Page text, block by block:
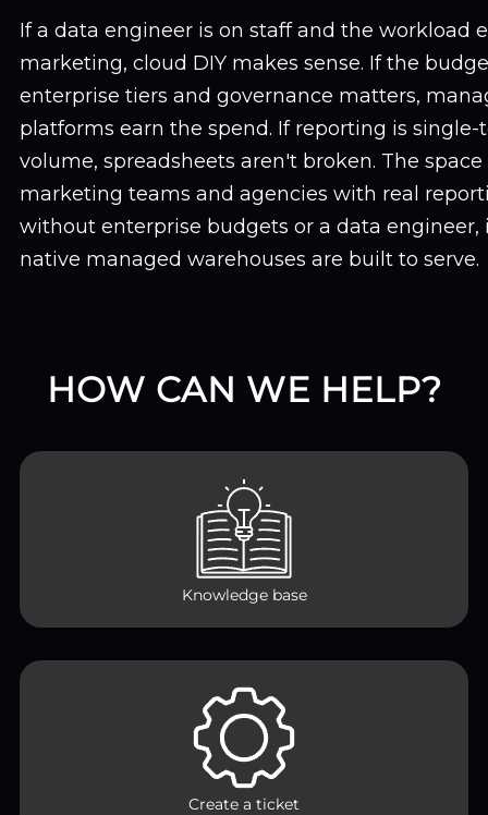
If a data engineer is on staff and the workload
marketing, cloud DIY makes sense. If the
enterprise tiers and governance matters,
platforms earn the spend. If reporting is
volume, spreadsheets aren't broken. The
marketing teams and agencies with real
without enterprise budgets or a data
native managed warehouses are built to serve.
HOW CAN WE HELP?
Knowledge base
Create a ticket